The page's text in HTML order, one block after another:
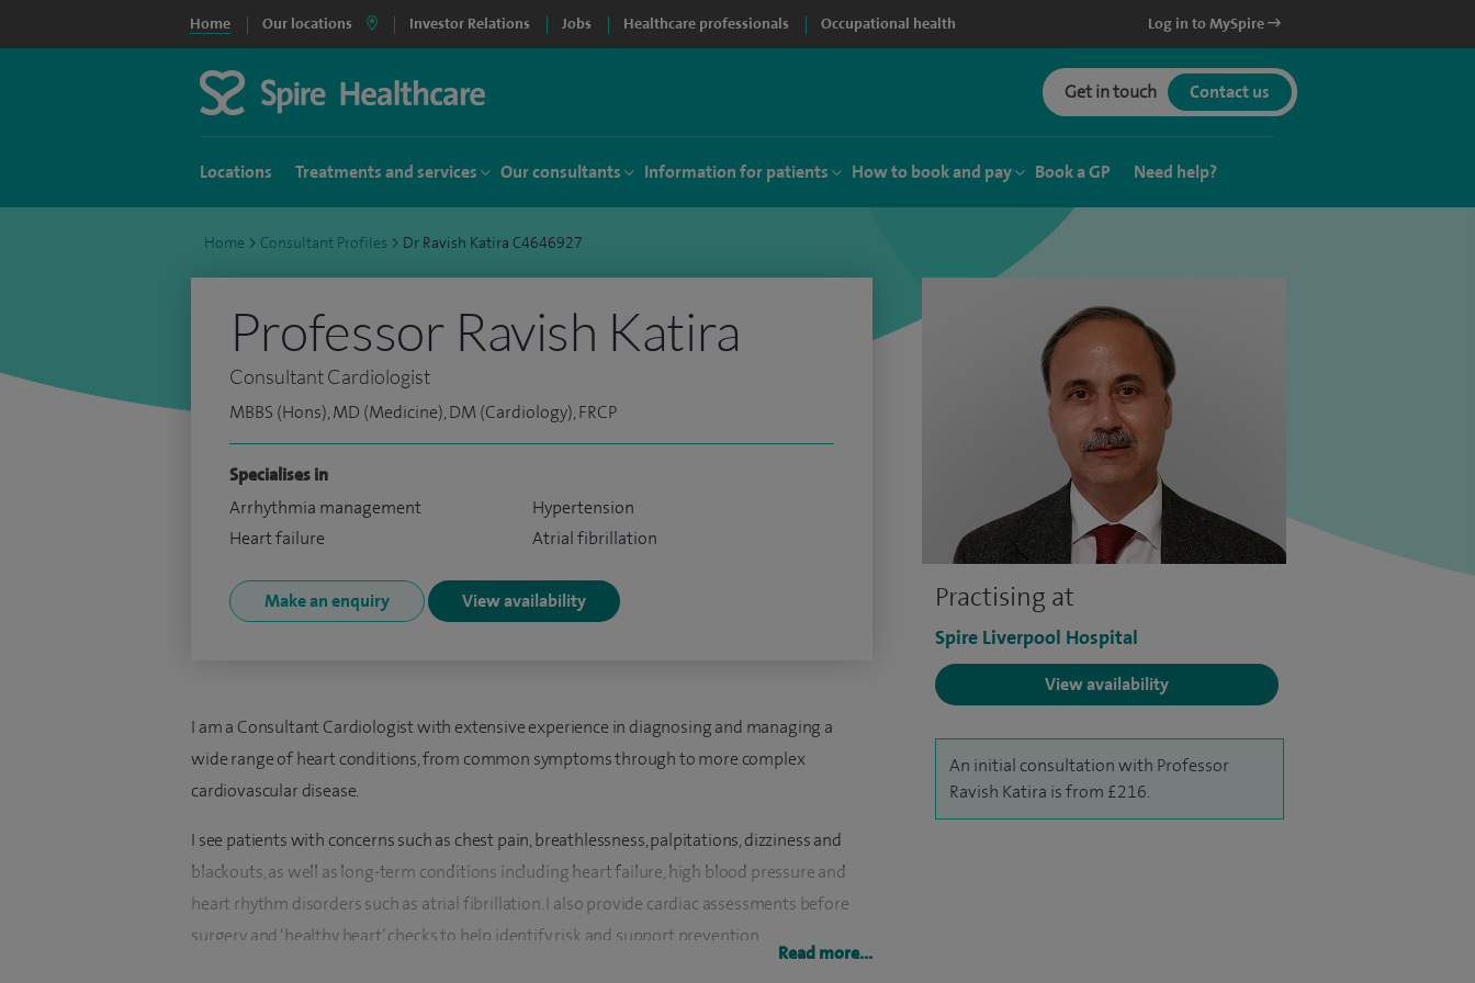
Home Our locations Investor Relations Jobs Healthcare professionals Occupational health Log in to MySpire
Get in touch Contact us
Locations Treatments and services Our consultants Information for patients How to book and pay Book a GP Need help?
Home > Consultant Profiles > Dr Ravish Katira C4646927
Practising at
Spire Liverpool Hospital
View availability
An initial consultation with Professor
Ravish Katira is from £216.
Professor Ravish Katira
Consultant Cardiologist
MBBS (Hons), MD (Medicine), DM (Cardiology), FRCP
Specialises in
Arrhythmia management
Heart failure
Hypertension
Atrial fibrillation
Make an enquiry View availability
I am a Consultant Cardiologist with extensive experience in diagnosing and managing a
wide range of heart conditions, from common symptoms through to more complex
cardiovascular disease.
I see patients with concerns such as chest pain, breathlessness, palpitations, dizziness and
blackouts, as well as long-term conditions including heart failure, high blood pressure and
heart rhythm disorders such as atrial fibrillation. I also provide cardiac assessments before
surgery and ‘healthy heart’ checks to help identify risk and support prevention.
Read more...